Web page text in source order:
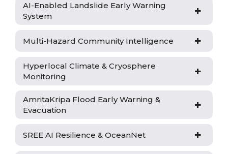
AI-Enabled Landslide Early Warning
System
+
Multi-Hazard Community Intelligence +
Hyperlocal Climate & Cryosphere
Monitoring
+
AmritaKripa Flood Early Warning &
Evacuation
+
SREE AI Resilience & OceanNet +